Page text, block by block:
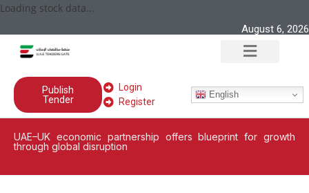
Loading stock data...
August 6, 2026
Publish
Tender
Login
Register
English
UAE–UK economic partnership offers blueprint for growth
through global disruption